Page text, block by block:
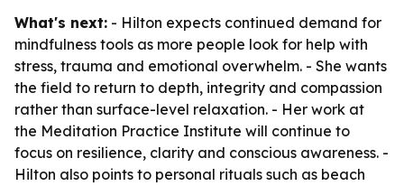
What's next: - Hilton expects continued demand for
mindfulness tools as more people look for help with
stress, trauma and emotional overwhelm. - She wants
the field to return to depth, integrity and compassion
rather than surface-level relaxation. - Her work at
the Meditation Practice Institute will continue to
focus on resilience, clarity and conscious awareness. -
Hilton also points to personal rituals such as beach